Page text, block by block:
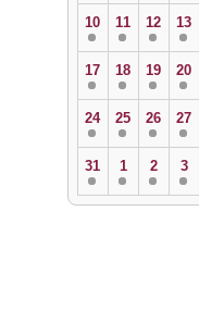
10 11 12 13
17 18 19 20
24 25 26 27
31 1 2 3